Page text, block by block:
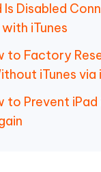
Is Disabled
iTunes
to Factory
iTunes via
to Prevent